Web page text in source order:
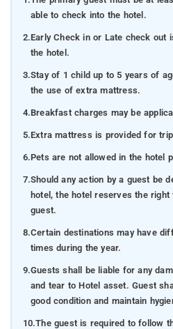
able to check into the hotel.
2.Early Check in or Late check out
the hotel.
3.Stay of 1 child up to 5 years of
the use of extra mattress.
4.Breakfast charges may be
5.Extra mattress is provided for
6.Pets are not allowed in the hotel
7.Should any action by a guest be
hotel, the hotel reserves the
guest.
8.Certain destinations may have
times during the year.
9.Guests shall be liable for any
and tear to Hotel asset. Guest
good condition and maintain
10.The guest is required to follow